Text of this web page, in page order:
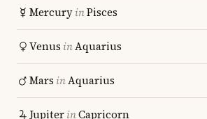
MercuryinPisces
Venus inAquarius
Mars inAquarius
JupiterinCapricorn